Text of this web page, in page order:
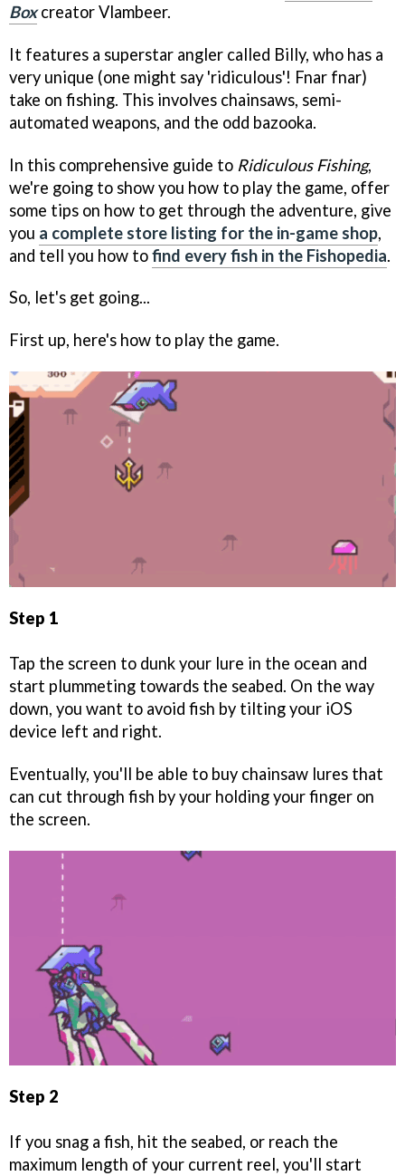
Boxcreator Vlambeer.
It features a superstar angler called Billy, who has a
very unique (one might say 'ridiculous'! Fnar fnar)
take on fishing. This involves chainsaws, semi-
automated weapons, and the odd bazooka.
In this comprehensive guide to Ridiculous Fishing,
we're going to show you how to play the game, offer
some tips on how to get through the adventure, give
you a complete store listing for the in-game shop,
and tell you how tofind every fish in the Fishopedia.
So, let's get going...
First up, here's how to play the game.
Step 1
Tap the screen to dunk your lure in the ocean and
start plummeting towards the seabed. On the way
down, you want to avoid fish by tilting your iOS
device left and right.
Eventually, you'll be able to buy chainsaw lures that
can cut through fish by your holding your finger on
the screen.
Step 2
If you snag a fish, hit the seabed, or reach the
maximum length of your current reel, you'll start